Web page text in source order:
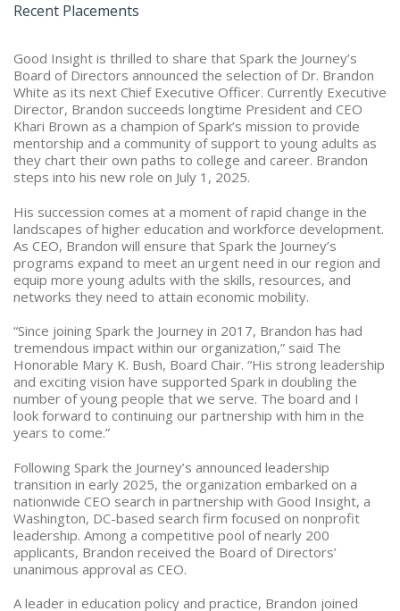
Recent Placements
Good Insight is thrilled to share that Spark the Journey’s
Board of Directors announced the selection of Dr. Brandon
White as its next Chief Executive Officer. Currently Executive
Director, Brandon succeeds longtime President and CEO
Khari Brown as a champion of Spark’s mission to provide
mentorship and a community of support to young adults as
they chart their own paths to college and career. Brandon
steps into his new role on July 1, 2025.
His succession comes at a moment of rapid change in the
landscapes of higher education and workforce development.
As CEO, Brandon will ensure that Spark the Journey’s
programs expand to meet an urgent need in our region and
equip more young adults with the skills, resources, and
networks they need to attain economic mobility.
“Since joining Spark the Journey in 2017, Brandon has had
tremendous impact within our organization,” said The
Honorable Mary K. Bush, Board Chair. “His strong leadership
and exciting vision have supported Spark in doubling the
number of young people that we serve. The board and I
look forward to continuing our partnership with him in the
years to come.”
Following Spark the Journey’s announced leadership
transition in early 2025, the organization embarked on a
nationwide CEO search in partnership with Good Insight, a
Washington, DC-based search firm focused on nonprofit
leadership. Among a competitive pool of nearly 200
applicants, Brandon received the Board of Directors’
unanimous approval as CEO.
A leader in education policy and practice, Brandon joined